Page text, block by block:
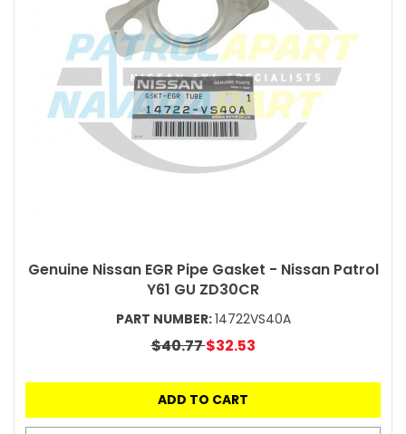
Genuine Nissan EGR Pipe Gasket - Nissan Patrol
Y61 GU ZD30CR
PART NUMBER:14722VS40A
$40.77$32.53
ADD TO CART